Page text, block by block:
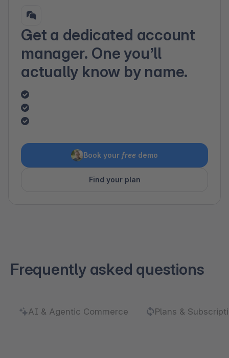
Get a dedicated account
manager. One you’ll
actually know by name.
Book your free demo
Find your plan
Frequently asked questions
AI & Agentic Commerce Plans &